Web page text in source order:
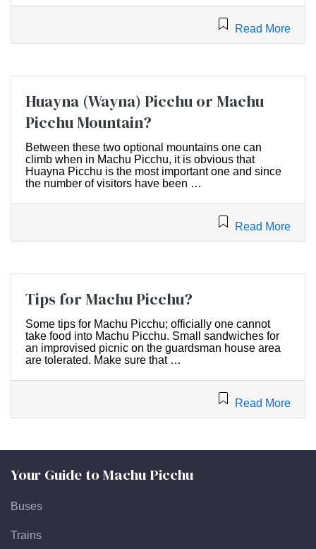
Read More
Huayna (Wayna) Picchu or Machu
Picchu Mountain?
Between these two optional mountains one can
climb when in Machu Picchu, it is obvious that
Huayna Picchu is the most important one and since
the number of visitors have been …
Read More
Tips for Machu Picchu?
Some tips for Machu Picchu; officially one cannot
take food into Machu Picchu. Small sandwiches for
an improvised picnic on the guardsman house area
are tolerated. Make sure that …
Read More
Your Guide to Machu Picchu
Buses
Trains